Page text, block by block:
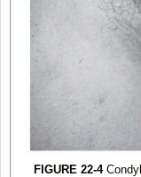
FIGURE 22-4